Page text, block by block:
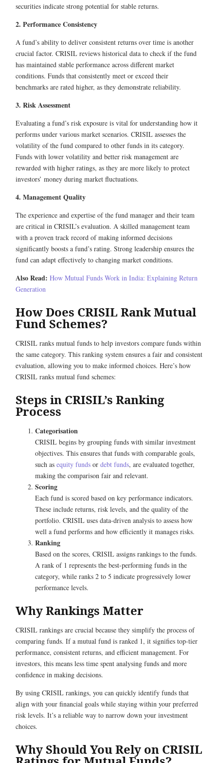
securities indicate strong potential for stable returns.
2. Performance Consistency
A fund’s ability to deliver consistent returns over time is another
crucial factor. CRISIL reviews historical data to check if the fund
has maintained stable performance across different market
conditions. Funds that consistently meet or exceed their
benchmarks are rated higher, as they demonstrate reliability.
3. Risk Assessment
Evaluating a fund’s risk exposure is vital for understanding how it
performs under various market scenarios. CRISIL assesses the
volatility of the fund compared to other funds in its category.
Funds with lower volatility and better risk management are
rewarded with higher ratings, as they are more likely to protect
investors’ money during market fluctuations.
4. Management Quality
The experience and expertise of the fund manager and their team
are critical in CRISIL’s evaluation. A skilled management team
with a proven track record of making informed decisions
significantly boosts a fund’s rating. Strong leadership ensures the
fund can adapt effectively to changing market conditions.
Also Read: How Mutual Funds Work in India: Explaining Return
Generation
How Does CRISIL Rank Mutual
Fund Schemes?
CRISIL ranks mutual funds to help investors compare funds within
the same category. This ranking system ensures a fair and consistent
evaluation, allowing you to make informed choices. Here’s how
CRISIL ranks mutual fund schemes:
Steps in CRISIL’s Ranking
Process
Categorisation
CRISIL begins by grouping funds with similar investment
objectives. This ensures that funds with comparable goals,
such as equity funds or debt funds, are evaluated together,
making the comparison fair and relevant.
Scoring
Each fund is scored based on key performance indicators.
These include returns, risk levels, and the quality of the
portfolio. CRISIL uses data-driven analysis to assess how
well a fund performs and how efficiently it manages risks.
Ranking
Based on the scores, CRISIL assigns rankings to the funds.
A rank of 1 represents the best-performing funds in the
category, while ranks 2 to 5 indicate progressively lower
performance levels.
Why Rankings Matter
CRISIL rankings are crucial because they simplify the process of
comparing funds. If a mutual fund is ranked 1, it signifies top-tier
performance, consistent returns, and efficient management. For
investors, this means less time spent analysing funds and more
confidence in making decisions.
By using CRISIL rankings, you can quickly identify funds that
align with your financial goals while staying within your preferred
risk levels. It’s a reliable way to narrow down your investment
choices.
Why Should You Rely on CRISIL